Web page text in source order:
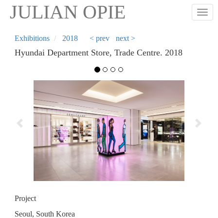
Skip
content
JULIAN OPIE
Exhibitions 2018 < prev next >
Hyundai Department Store, Trade Centre. 2018
Project
Seoul, South Korea